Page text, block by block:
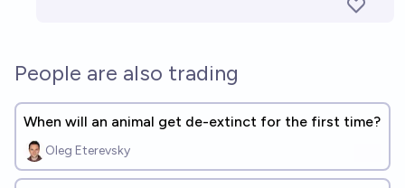
People are also trading
When will an animal get de-extinct for the first time?
Oleg Eterevsky